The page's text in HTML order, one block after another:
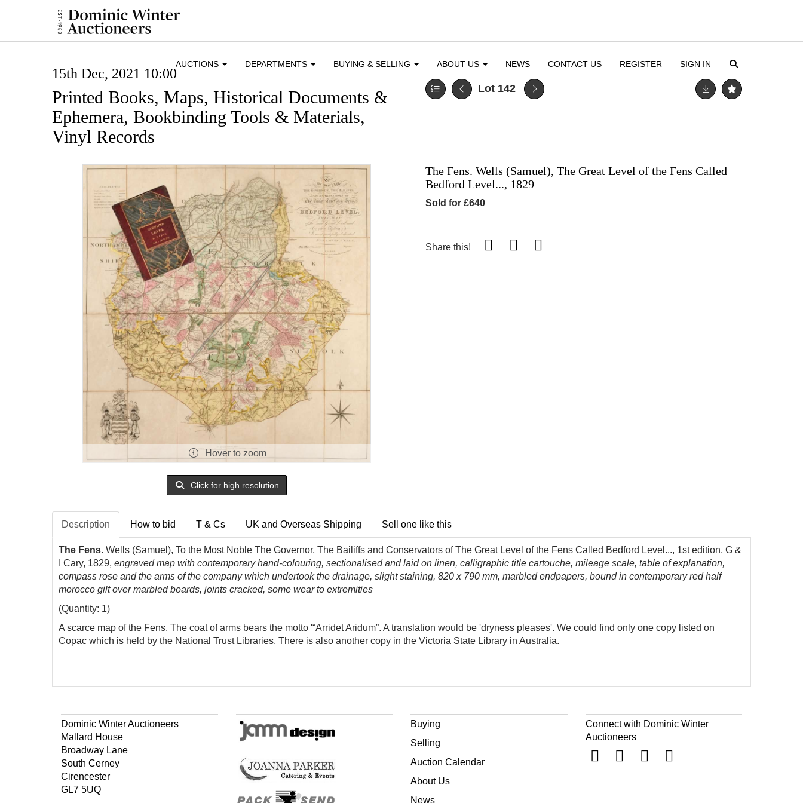
AUCTIONS DEPARTMENTS BUYING & SELLING ABOUT US NEWS CONTACT US REGISTER SIGN IN
15th Dec, 2021 10:00
Printed Books, Maps, Historical Documents &
Ephemera, Bookbinding Tools & Materials,
Vinyl Records
Lot 142
Hover to zoom
Click for high resolution
The Fens. Wells (Samuel), The Great Level of the Fens Called
Bedford Level..., 1829
Sold for £640
Share this!
Description How to bid T & Cs UK and Overseas Shipping Sell one like this
The Fens. Wells (Samuel), To the Most Noble The Governor, The Bailiffs and Conservators of The Great Level of the Fens Called Bedford Level..., 1st edition, G &
I Cary, 1829, engraved map with contemporary hand-colouring, sectionalised and laid on linen, calligraphic title cartouche, mileage scale, table of explanation,
compass rose and the arms of the company which undertook the drainage, slight staining, 820 x 790 mm, marbled endpapers, bound in contemporary red half
morocco gilt over marbled boards, joints cracked, some wear to extremities
(Quantity: 1)
A scarce map of the Fens. The coat of arms bears the motto '“Arridet Aridum”. A translation would be​ 'dryness pleases'. We could find only one copy listed on
Copac which is held by the National Trust Libraries. There is also another copy in the Victoria State Library in Australia.
Dominic Winter Auctioneers
Mallard House
Broadway Lane
South Cerney
Cirencester
GL7 5UQ
Buying
Selling
Auction Calendar
About Us
News
Connect with Dominic Winter
Auctioneers